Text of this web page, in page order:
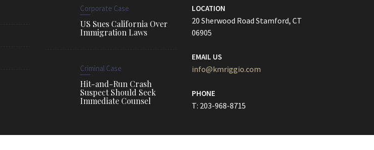
Corporate Case
US Sues California Over
Immigration Laws
Criminal Case
Hit-and-Run Crash
Suspect Should Seek
Immediate Counsel
LOCATION
20 Sherwood Road Stamford, CT
06905
EMAIL US
info@kmriggio.com
PHONE
T: 203-968-8715